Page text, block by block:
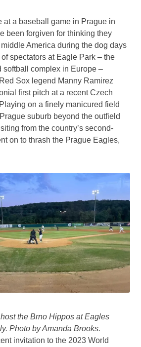
at a baseball game in Prague in
been forgiven for thinking they
America during the dog days
spectators at Eagle Park – the
softball complex in Europe –
Sox legend Manny Ramirez
first pitch at a recent Czech
on a finely manicured field
suburb beyond the outfield
from the country’s second-
on to thrash the Prague Eagles,
the Brno Hippos at Eagles
Photo by Amanda Brooks.
invitation to the 2023 World